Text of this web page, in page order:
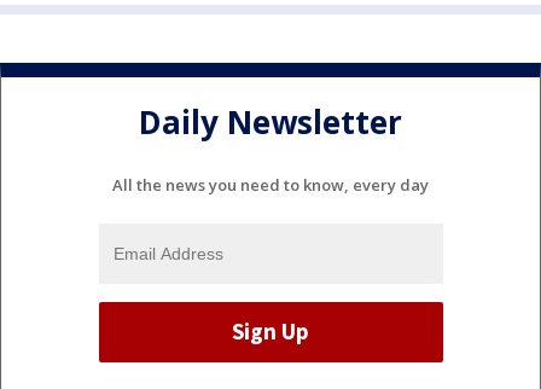
Daily Newsletter
All the news you need to know, every day